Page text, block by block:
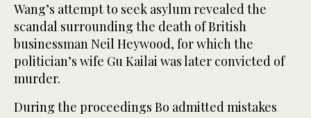
Wang’s attempt to seek asylum revealed the
scandal surrounding the death of British
businessman Neil Heywood, for which the
politician’s wife Gu Kailai was later convicted of
murder.
During the proceedings Bo admitted mistakes